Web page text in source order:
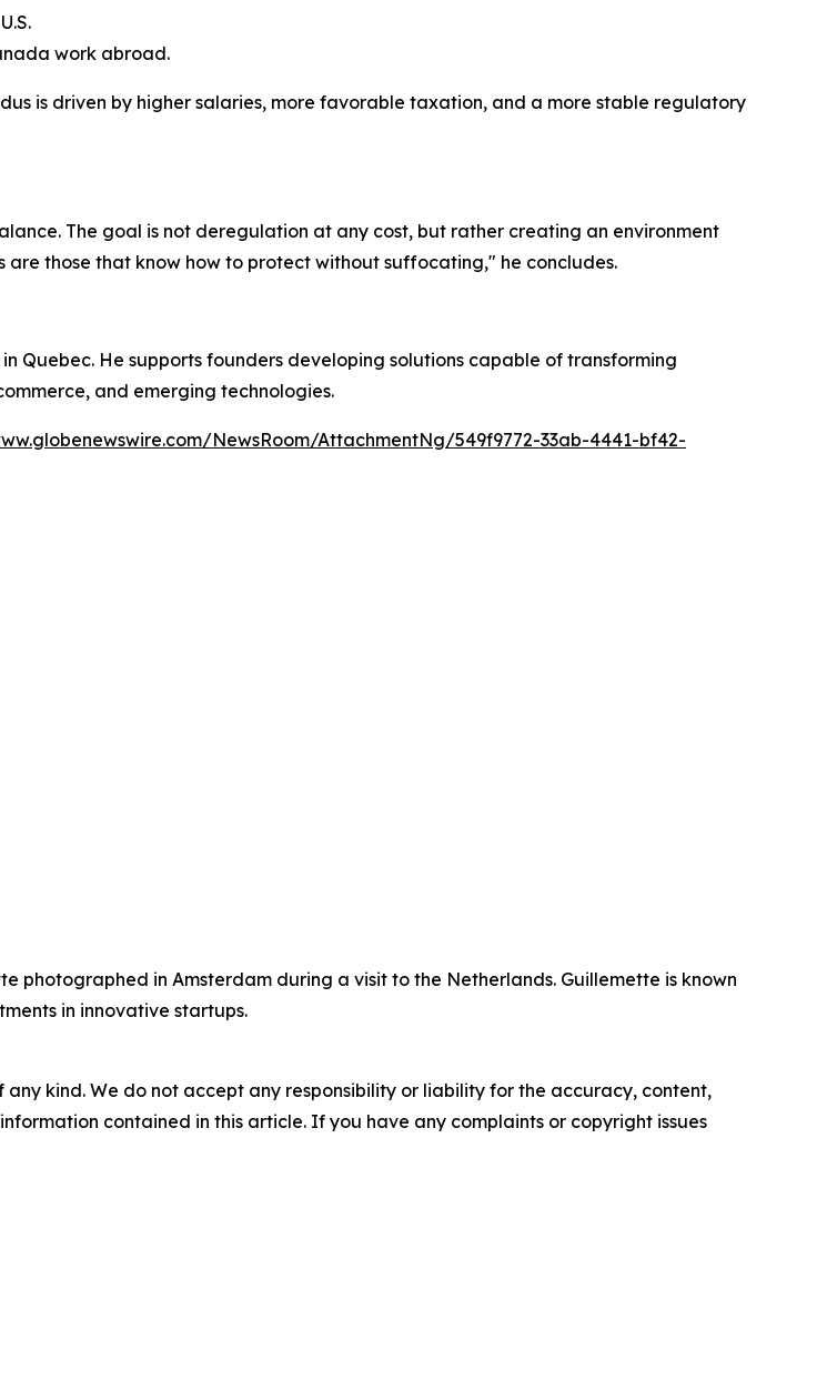
work abroad.
is driven by higher salaries, more favorable taxation, and a more stable regulatory
The goal is not deregulation at any cost, but rather creating an environment
are those that know how to protect without suffocating," he concludes.
Quebec. He supports founders developing solutions capable of transforming
and emerging technologies.
NewsRoom/AttachmentNg/549f9772-33ab-4441-bf42-
photographed in Amsterdam during a visit to the Netherlands. Guillemette is known
in innovative startups.
kind. We do not accept any responsibility or liability for the accuracy, content,
contained in this article. If you have any complaints or copyright issues